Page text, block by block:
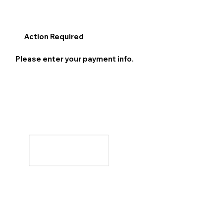
Action Required
Please enter your payment info.